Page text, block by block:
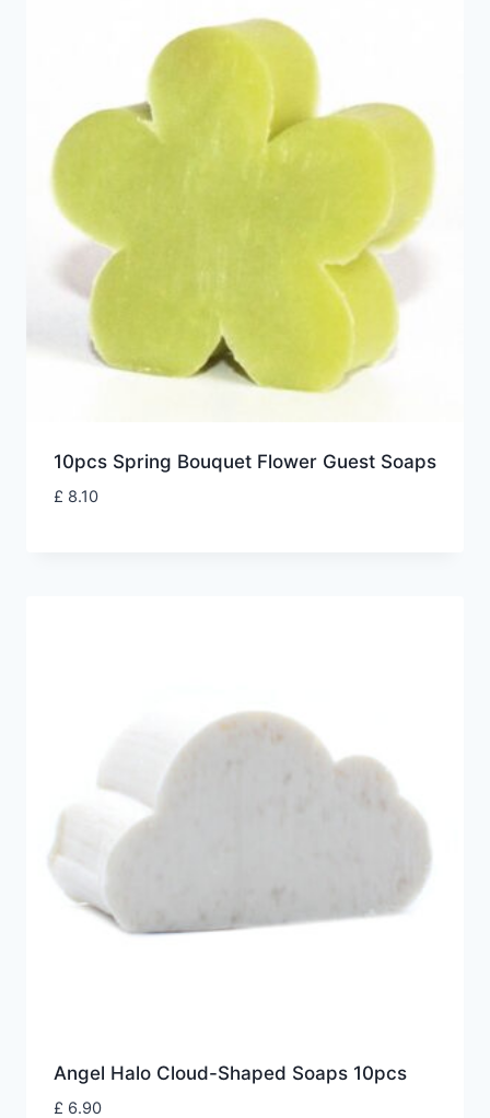
10pcs Spring Bouquet Flower Guest Soaps
£ 8.10
Angel Halo Cloud-Shaped Soaps 10pcs
£ 6.90